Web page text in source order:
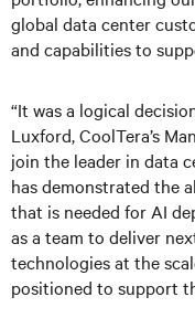
global data center
and capabilities to
“It was a logical
Luxford, CoolTera’s
join the leader in data
has demonstrated the
that is needed for AI
as a team to deliver
technologies at the
positioned to support